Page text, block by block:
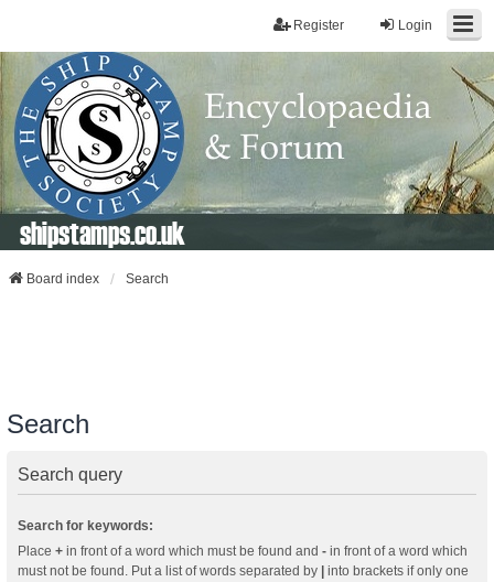
Login
Register
shipstamps.co.uk
Board index Search
Search
Search query
Search for keywords:
Place + in front of a word which must be found and - in front of a word which
must not be found. Put a list of words separated by
into brackets if only one